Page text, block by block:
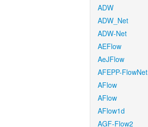
ADW
ADW_Net
ADW-Net
AEFlow
AeJFlow
AFEPP-FlowNet
AFlow
AFlow
AFlow1d
AGF-Flow2